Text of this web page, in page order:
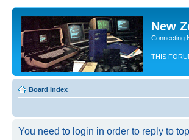
New
Connecting
THIS
Board index
You need to login in order to reply to